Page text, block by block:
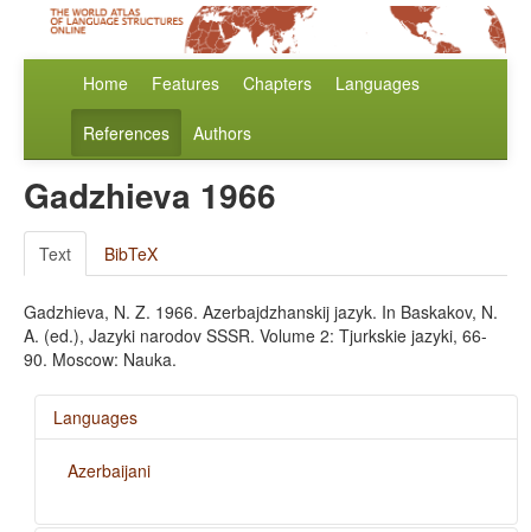
Home Features Chapters Languages
References Authors
Gadzhieva 1966
Text BibTeX
Gadzhieva, N. Z. 1966. Azerbajdzhanskij jazyk. In Baskakov, N.
A. (ed.), Jazyki narodov SSSR. Volume 2: Tjurkskie jazyki, 66-
90. Moscow: Nauka.
Languages
Azerbaijani